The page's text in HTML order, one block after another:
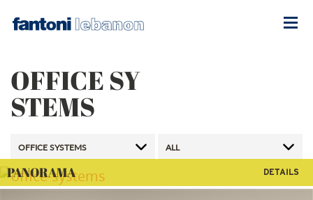
OFFICE SY
STEMS
PANORAMA DETAILS